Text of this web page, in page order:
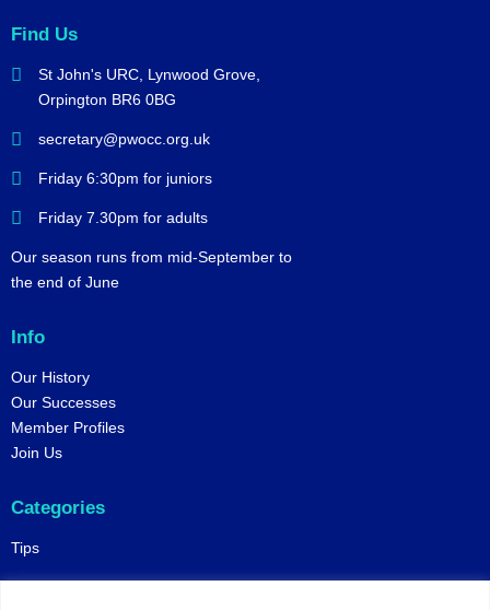
Find Us
St John's URC, Lynwood Grove,
Orpington BR6 0BG
secretary@pwocc.org.uk
Friday 6:30pm for juniors
Friday 7.30pm for adults
Our season runs from mid-September to
the end of June
Info
Our History
Our Successes
Member Profiles
Join Us
Categories
Tips